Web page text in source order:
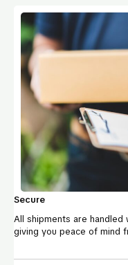
Secure
All shipments are
giving you peace of mind